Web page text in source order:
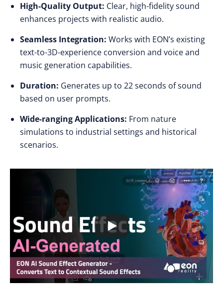
High-Quality Output: Clear, high-fidelity sound
enhances projects with realistic audio.
Seamless Integration: Works with EON’s existing
text-to-3D-experience conversion and voice and
music generation capabilities.
Duration: Generates up to 22 seconds of sound
based on user prompts.
Wide-ranging Applications: From nature
simulations to industrial settings and historical
scenarios.